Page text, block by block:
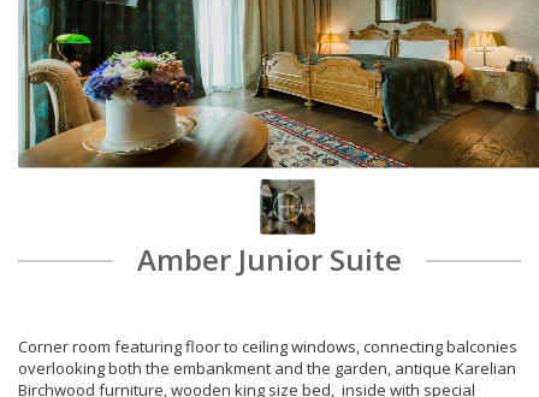
Amber Junior Suite
Corner room featuring floor to ceiling windows, connecting balconies
overlooking both the embankment and the garden, antique Karelian
Birchwood furniture, wooden king size bed, inside with special